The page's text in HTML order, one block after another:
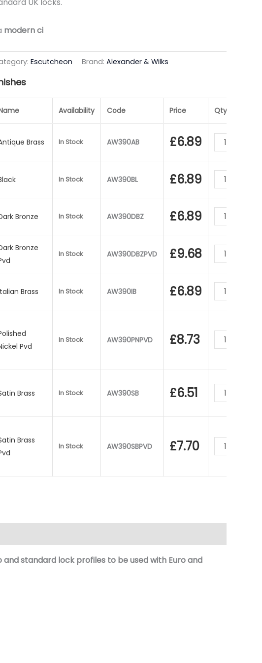
modern ci
Escutcheon Brand: Alexander & Wilks
Availability Code Price Qty
Brass In Stock AW390AB £6.89
In Stock AW390BL £6.89
Bronze In Stock AW390DBZ £6.89
Bronze
In Stock AW390DBZPVD £9.68
Brass In Stock AW390IB £6.89
Pvd
In Stock AW390PNPVD £8.73
Brass In Stock AW390SB £6.51
Brass
In Stock AW390SBPVD £7.70
andstandard lockprofiles to be used with Euro and